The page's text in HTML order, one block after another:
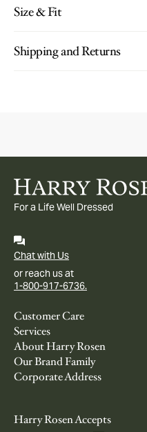
Size & Fit
Shipping and Returns
For a Life Well Dressed
Chat with Us
or reach us at
1-800-917-6736.
Customer Care
Services
About Harry Rosen
Our Brand Family
Corporate Address
Harry Rosen Accepts